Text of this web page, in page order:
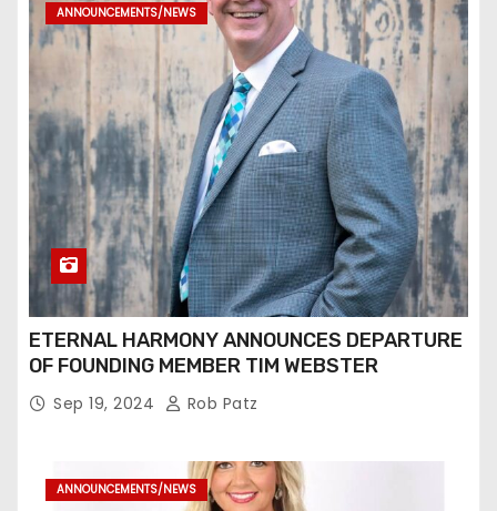
ANNOUNCEMENTS/NEWS
ETERNAL HARMONY ANNOUNCES DEPARTURE
OF FOUNDING MEMBER TIM WEBSTER
Sep 19, 2024 Rob Patz
ANNOUNCEMENTS/NEWS